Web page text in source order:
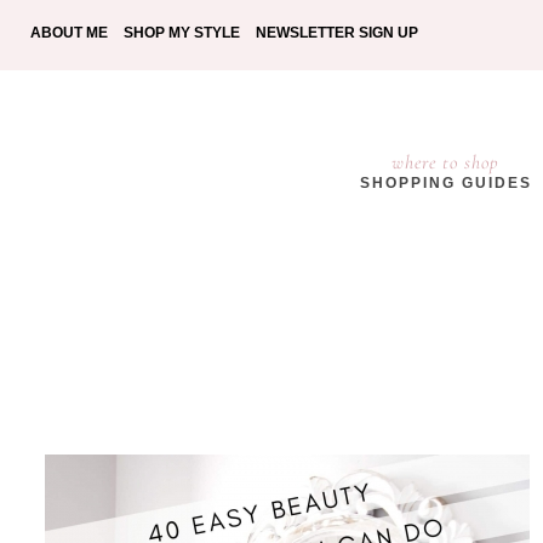
ABOUT ME SHOP MY STYLE NEWSLETTER SIGN UP
where to shop
SHOPPING GUIDES